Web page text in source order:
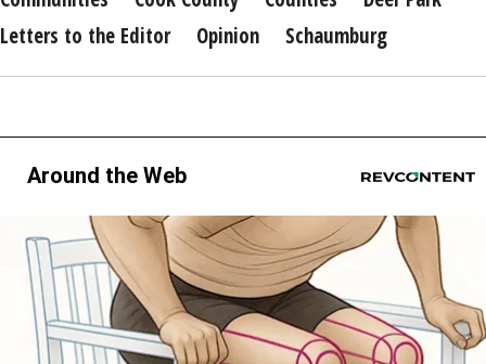
Letters to the Editor
Opinion Schaumburg
Around the Web